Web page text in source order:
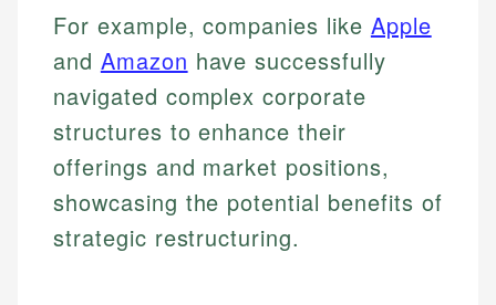
For example, companies like Apple
and Amazon have successfully
navigated complex corporate
structures to enhance their
offerings and market positions,
showcasing the potential benefits of
strategic restructuring.